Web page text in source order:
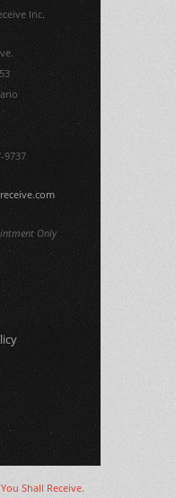
Inc.
9737
Only
Shall Receive.